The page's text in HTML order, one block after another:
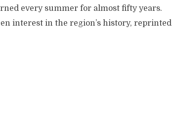
every summer for almost fifty years.
interest in the region’s history, reprinted